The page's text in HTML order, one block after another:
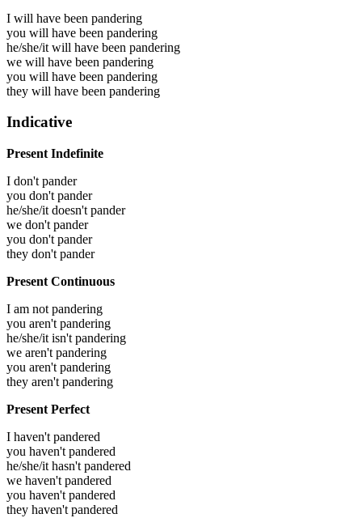
I will have been pandering
you will have been pandering
he/she/it will have been pandering
we will have been pandering
you will have been pandering
they will have been pandering
Indicative
Present Indefinite
I don't pander
you don't pander
he/she/it doesn't pander
we don't pander
you don't pander
they don't pander
Present Continuous
I am not pandering
you aren't pandering
he/she/it isn't pandering
we aren't pandering
you aren't pandering
they aren't pandering
Present Perfect
I haven't pandered
you haven't pandered
he/she/it hasn't pandered
we haven't pandered
you haven't pandered
they haven't pandered